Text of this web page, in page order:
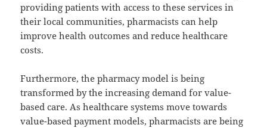
providing patients with access to these services in
their local communities, pharmacists can help
improve health outcomes and reduce healthcare
costs.
Furthermore, the pharmacy model is being
transformed by the increasing demand for value-
based care. As healthcare systems move towards
value-based payment models, pharmacists are being